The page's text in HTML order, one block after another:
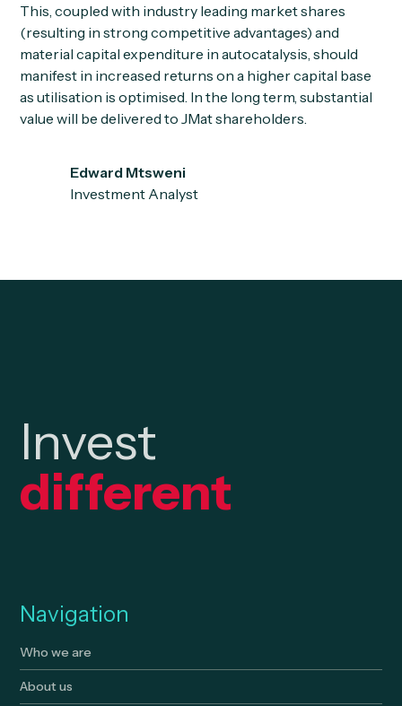
This, coupled with industry leading market shares
(resulting in strong competitive advantages) and
material capital expenditure in autocatalysis, should
manifest in increased returns on a higher capital base
as utilisation is optimised. In the long term, substantial
value will be delivered to JMat shareholders.
Edward Mtsweni
Investment Analyst
Invest
different
Navigation
Who we are
About us